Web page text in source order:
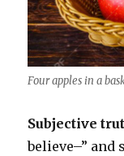
Four apples in a
Subjective
believe–” and